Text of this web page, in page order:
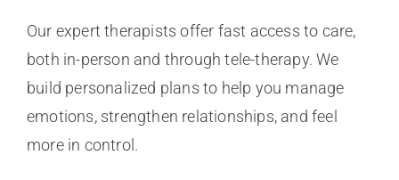
Our expert therapists offer fast access to care,
both in-person and through tele-therapy. We
build personalized plans to help you manage
emotions, strengthen relationships, and feel
more in control.